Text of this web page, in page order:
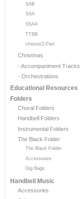
SAB
SSA
SSAA
TTBB
Unison/2-Part
Christmas
- Accompaniment Tracks
- Orchestrations
Educational Resources
Folders
Choral Folders
Handbell Folders
Instrumental Folders
The Black Folder
The Black Folder
Accessories
Gig Bags
Handbell Music
Accessories